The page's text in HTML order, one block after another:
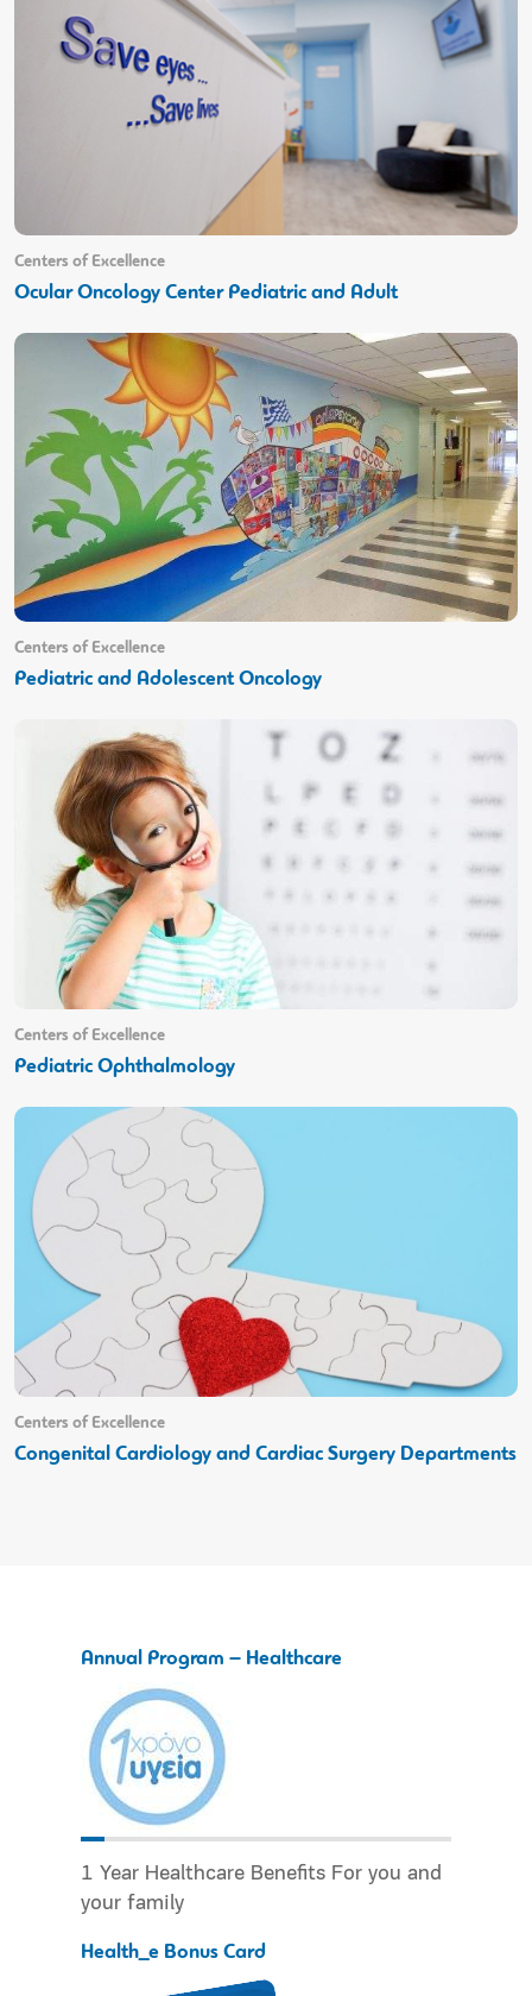
Centers of Excellence
Ocular Oncology Center Pediatric and Adult
Centers of Excellence
Pediatric and Adolescent Oncology
Centers of Excellence
Pediatric Ophthalmology
Centers of Excellence
Congenital Cardiology and Cardiac Surgery Departments
Annual Program – Healthcare
1 Year Healthcare Benefits For you and
your family
Health_e Bonus Card